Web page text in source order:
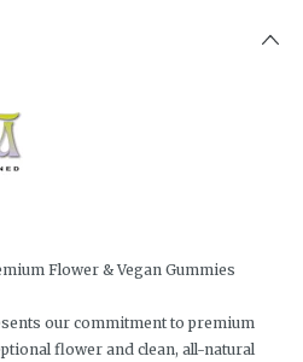
Flower & Vegan Gummies
our commitment to premium
flower and clean, all-natural